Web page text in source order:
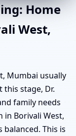
Home
West,
Mumbai usually
stage, Dr.
family needs
in Borivali West,
This is